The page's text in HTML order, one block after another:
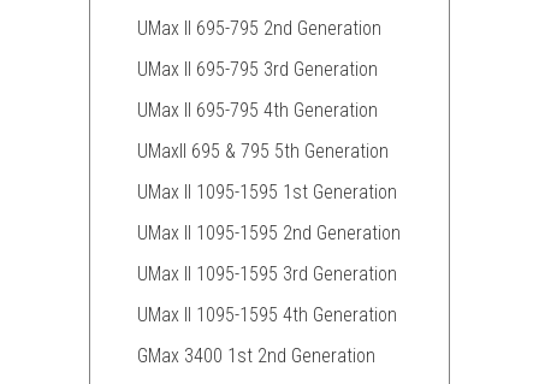
UMax II 695-795 2nd Generation
UMax II 695-795 3rd Generation
UMax II 695-795 4th Generation
UMaxII 695 & 795 5th Generation
UMax II 1095-1595 1st Generation
UMax II 1095-1595 2nd Generation
UMax II 1095-1595 3rd Generation
UMax II 1095-1595 4th Generation
GMax 3400 1st 2nd Generation